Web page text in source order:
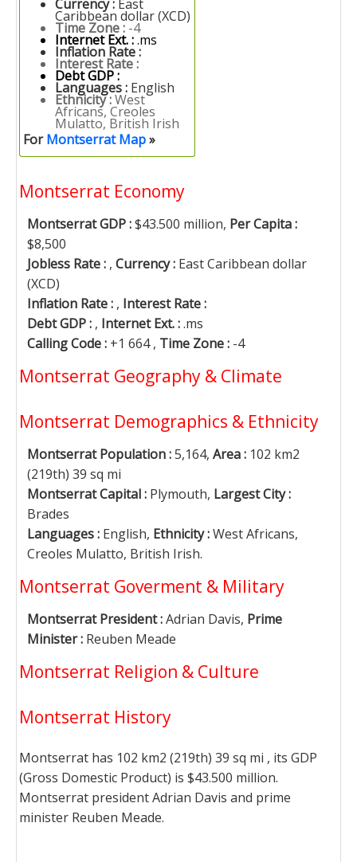
Currency : East
Caribbean dollar (XCD)
Time Zone : -4
Internet Ext. :.ms
Inflation Rate :
Interest Rate :
Debt GDP :
Languages : English
Ethnicity :West
Africans, Creoles
Mulatto, British Irish
ForMontserrat Map»
Montserrat Economy
Montserrat GDP :$43.500 million, Per Capita :
$8,500
Jobless Rate : , Currency : East Caribbean dollar
(XCD)
Inflation Rate : , Interest Rate :
Debt GDP : , Internet Ext. :.ms
Calling Code : +1 664 , Time Zone : -4
Montserrat Geography & Climate
Montserrat Demographics & Ethnicity
Montserrat Population :5,164, Area : 102 km2
(219th) 39 sq mi
Montserrat Capital : Plymouth, Largest City :
Brades
Languages : English, Ethnicity :West Africans,
Creoles Mulatto, British Irish.
Montserrat Goverment & Military
Montserrat President :Adrian Davis, Prime
Minister : Reuben Meade
Montserrat Religion & Culture
Montserrat History
Montserrat has 102 km2 (219th) 39 sq mi , its GDP
(Gross Domestic Product) is $43.500 million.
Montserrat president Adrian Davis and prime
minister Reuben Meade.